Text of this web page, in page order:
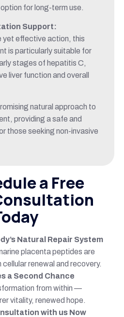
for long-term use.
Support:
yet effective action, this
is particularly suitable for
stages of hepatitis C,
liver function and overall
natural approach to
providing a safe and
those seeking non-invasive
a Free
Natural Repair System
placenta peptides are
renewal and recovery.
a Second Chance
from within —
vitality, renewed hope.
with us Now